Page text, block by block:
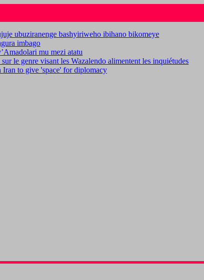
ubuziranenge bashyiriweho ibihano bikomeye
imbago
mu mezi atatu
le genre visant les Wazalendo alimentent les inquiétudes
to give 'space' for diplomacy